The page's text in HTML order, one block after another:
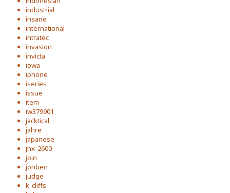
industrial
insane
international
intratec
invasion
invicta
iowa
iphone
iseries
issue
item
iw379901
jacktical
jahre
japanese
jhx-2600
join
jonben
judge
k-cliffs